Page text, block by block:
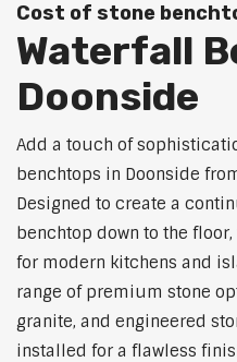
Cost of stone
Waterfall
Doonside
Add a touch of
benchtops in Doonside
Designed to create a
benchtop down to the
for modern kitchens and
range of premium stone
granite, and engineered
installed for a flawless